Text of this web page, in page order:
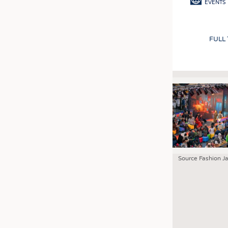
EVENTS
FULL
Source Fashion